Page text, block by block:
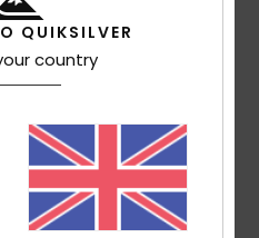
that can keep up.
frames protect distortion
Providing an 8 base
comfortably in place.
and a high level of sun glare
day, and the adventures
QUIKSILVER
country